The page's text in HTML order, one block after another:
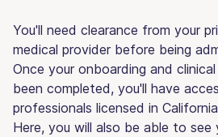
You'll need clearance from your
medical provider before being
Once your onboarding and
been completed, you'll have
professionals licensed in
Here, you will also be able to see